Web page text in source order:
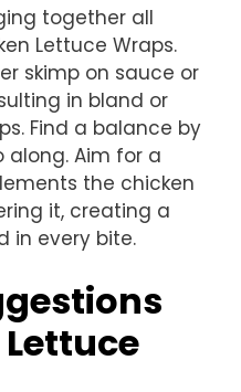
together all
Lettuce Wraps.
skimp on sauce or
in bland or
Find a balance by
Aim for a
the chicken
it, creating a
in every bite.